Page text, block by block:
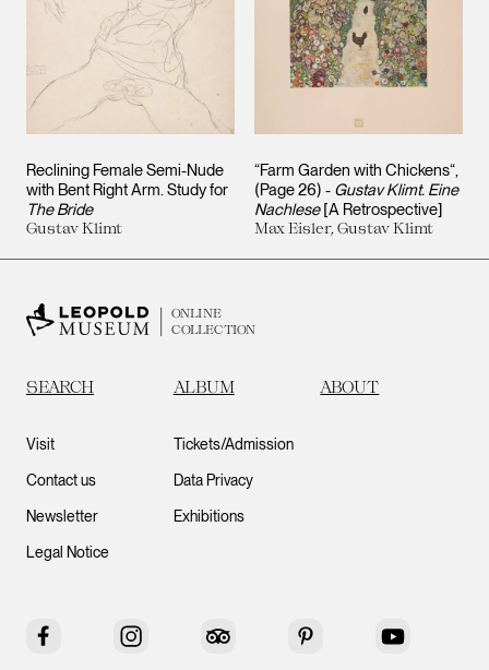
Reclining Female Semi-Nude
with Bent Right Arm. Study for
The Bride
Gustav Klimt
“Farm Garden with Chickens“,
(Page 26) - Gustav Klimt. Eine
Nachlese[A Retrospective]
Max Eisler, Gustav Klimt
ONLINE
COLLECTION
SEARCH ALBUM ABOUT
Visit
Contact us
Newsletter
Legal Notice
Tickets/Admission
Data Privacy
Exhibitions
Facebook Instagram Tripadvisor Pinterest YouTube